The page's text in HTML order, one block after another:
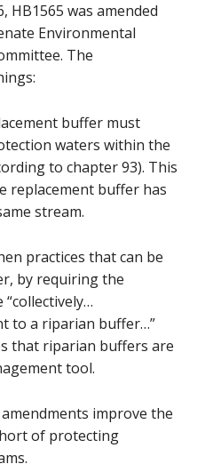
HB1565 was amended
Environmental
The
buffer must
waters within the
to chapter 93). This
replacement buffer has
stream.
practices that can be
by requiring the
to a riparian buffer…”
that riparian buffers are
tool.
improve the
of protecting